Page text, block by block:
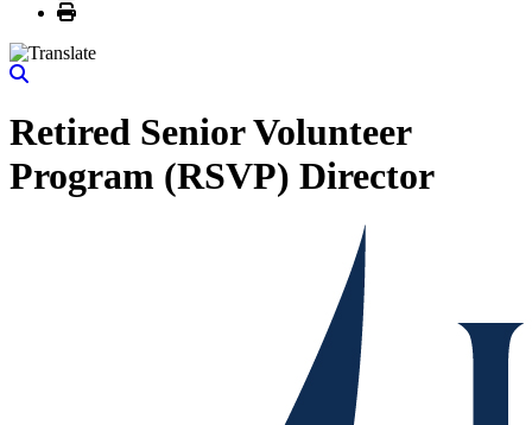
Print
Retired Senior Volunteer
Program (RSVP) Director